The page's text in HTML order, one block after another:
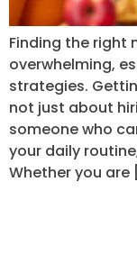
Finding the right
overwhelming,
strategies.
not just about
someone who
your daily
Whether you are